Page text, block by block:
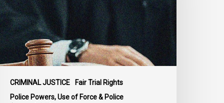
CRIMINAL JUSTICE
Fair Trial Rights
Police Powers, Use of Force & Police